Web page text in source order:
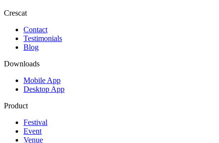
Crescat
Contact
Testimonials
Blog
Downloads
Mobile App
Desktop App
Product
Festival
Event
Venue